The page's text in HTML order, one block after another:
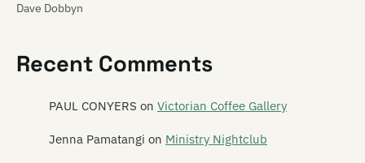
Dave Dobbyn
Dawn of Azazel
DD Smash
Recent Comments
PAUL CONYERS on Victorian Coffee Gallery
Jenna Pamatangi on Ministry Nightclub